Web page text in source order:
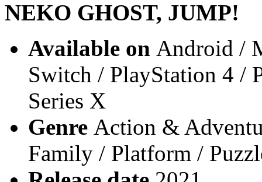
NEKO GHOST, JUMP!
Available on Android /
Switch / PlayStation 4 /
Series X
Genre Action &
Family / Platform /